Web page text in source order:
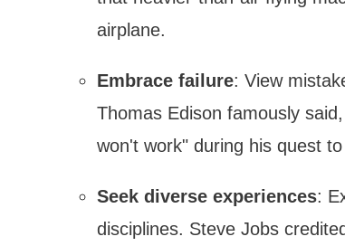
airplane.
Embrace failure: View
Thomas Edison famously
won't work" during his quest
Seek diverse experiences:
disciplines. Steve Jobs